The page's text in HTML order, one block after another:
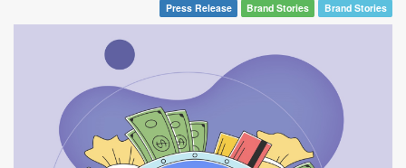
Press Release Brand Stories Brand Stories